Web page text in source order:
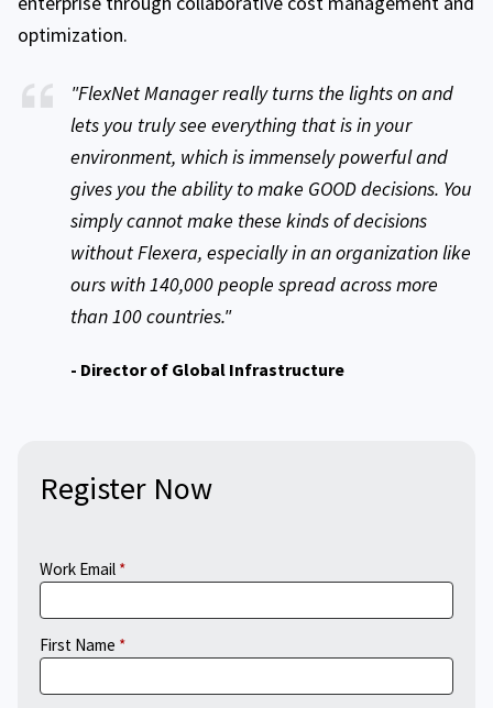
optimization.
"FlexNet Manager really turns the lights on and
lets you truly see everything that is in your
environment, which is immensely powerful and
gives you the ability to make GOOD decisions. You
simply cannot make these kinds of decisions
without Flexera, especially in an organization like
ours with 140,000 people spread across more
than 100 countries."
- Director of Global Infrastructure
Register Now
Work Email
First Name